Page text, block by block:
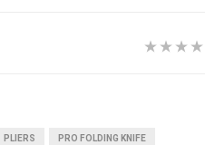
PLIERS PRO FOLDING KNIFE